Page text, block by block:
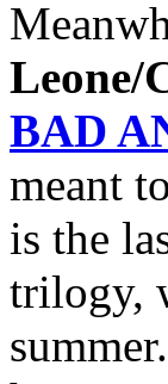
Leone/
BAD
meant
is the
trilogy,